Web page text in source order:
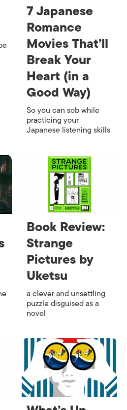
7 Japanese
Romance
Movies That’ll
Break Your
Heart (in a
Good Way)
So you can sob while
practicing your
Japanese listening skills
Book Review:
Strange
Pictures by
Uketsu
a clever and unsettling
puzzle disguised as a
novel